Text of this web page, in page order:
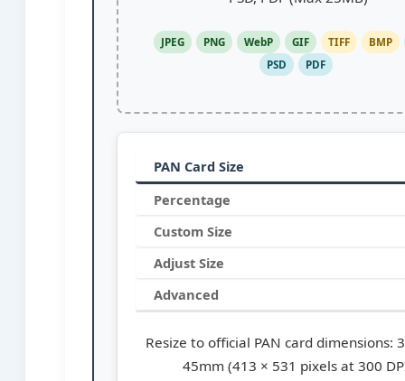
JPEG PNG WebP GIF TIFF
BMP
PSD
PDF
PAN Card Size
Percentage
Custom Size
Adjust Size
Advanced
Resize to official PAN card dimensions:
45mm (413 × 531 pixels at 300